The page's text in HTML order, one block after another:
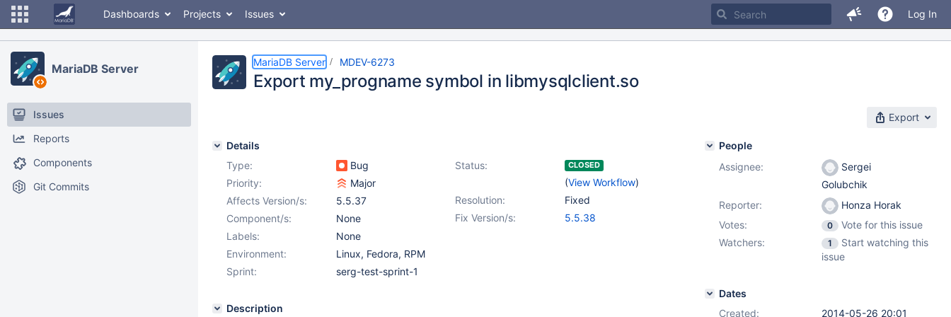
Dashboards Projects Issues Log In
MariaDB Server
Issues
Reports
Components
Git Commits
MariaDB Server MDEV-6273
Export my_progname symbol in libmysqlclient.so
Export
Details
Type:
Bug Status: CLOSED
(View Workflow)
Priority:
Major
Resolution:
Fixed
Affects Version/s:
5.5.37
Fix Version/s:
5.5.38
Component/s:
None
Labels:
None
Environment:
Linux, Fedora, RPM
Sprint:
serg-test-sprint-1
Description
People
Assignee:
Sergei
Golubchik
Reporter:
Honza Horak
Votes:
0
Vote for this issue
Watchers:
1
Start watching this
issue
Dates
Created:
2014-05-26 20:01